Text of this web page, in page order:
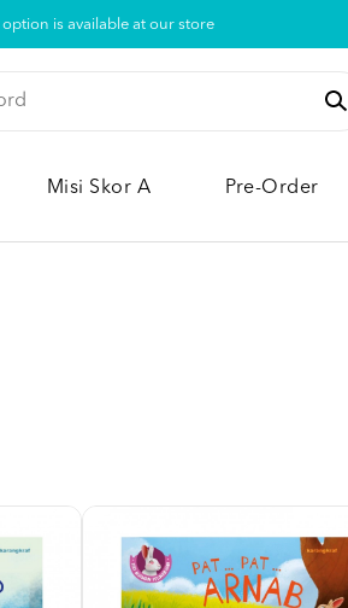
option is available at our store
Misi Skor A Pre-Order